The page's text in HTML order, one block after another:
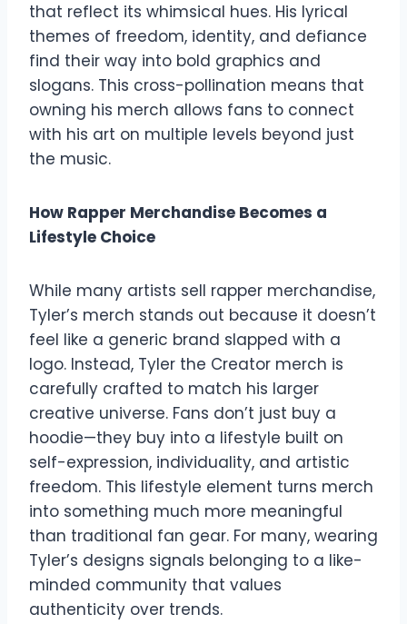
that reflect its whimsical hues. His lyrical
themes of freedom, identity, and defiance
find their way into bold graphics and
slogans. This cross-pollination means that
owning his merch allows fans to connect
with his art on multiple levels beyond just
the music.
How Rapper Merchandise Becomes a
Lifestyle Choice
While many artists sell rapper merchandise,
Tyler’s merch stands out because it doesn’t
feel like a generic brand slapped with a
logo. Instead, Tyler the Creator merch is
carefully crafted to match his larger
creative universe. Fans don’t just buy a
hoodie—they buy into a lifestyle built on
self-expression, individuality, and artistic
freedom. This lifestyle element turns merch
into something much more meaningful
than traditional fan gear. For many, wearing
Tyler’s designs signals belonging to a like-
minded community that values
authenticity over trends.